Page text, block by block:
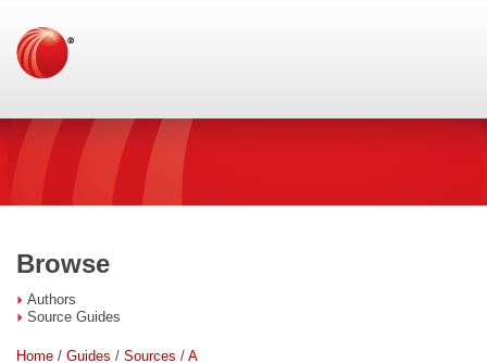
Browse
Authors
Source Guides
Home / Guides / Sources / A